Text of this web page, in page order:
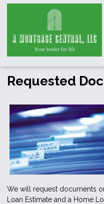
Requested
We will request documents
Loan Estimate and a Home